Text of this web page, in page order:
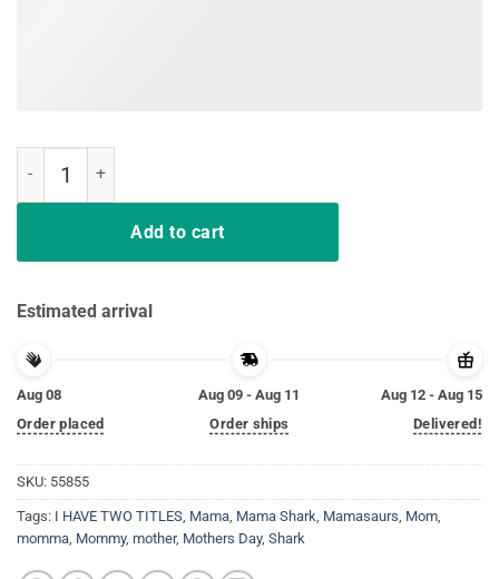
Add to cart
Estimated arrival
Aug 08
Order placed
Aug 09 - Aug 11
Order ships
Aug 12 - Aug 15
Delivered!
SKU: 55855
Tags: I HAVE TWO TITLES, Mama, Mama Shark, Mamasaurs, Mom,
momma, Mommy, mother, Mothers Day, Shark